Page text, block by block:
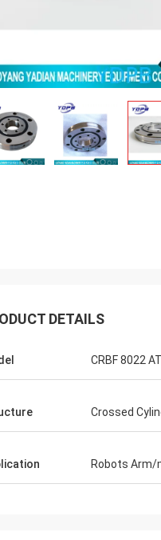
DETAILS
CRBF 8022
Crossed
Robots Arm/